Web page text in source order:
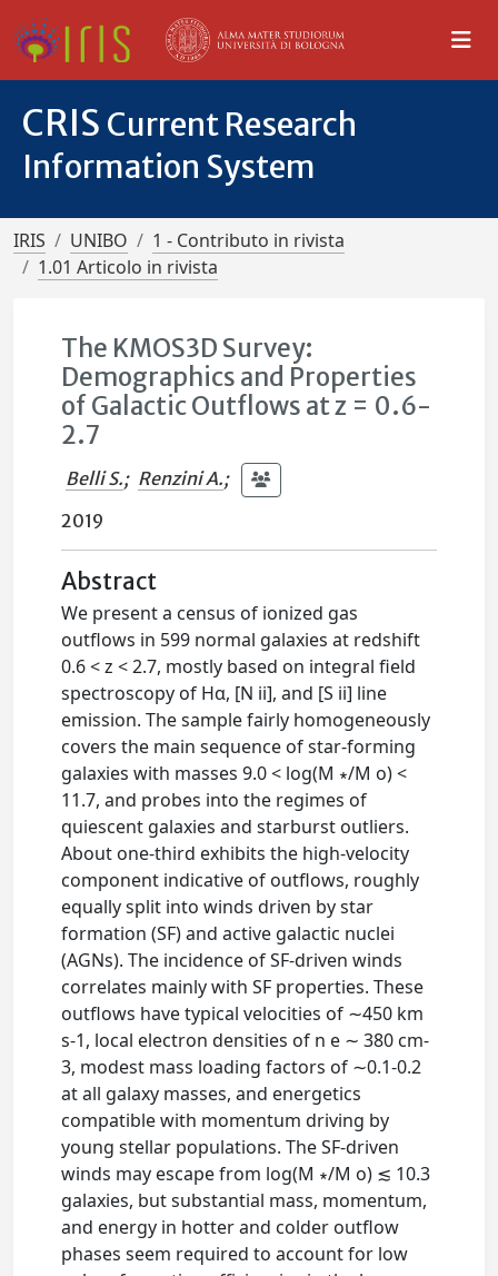
CRIS Current Research
Information System
IRIS UNIBO
1 - Contributo in rivista
1.01 Articolo in rivista
The KMOS3D Survey:
Demographics and Properties
of Galactic Outflows at z = 0.6-
2.7
Belli S.; Renzini A.;
2019
Abstract
We present a census of ionized gas
outflows in 599 normal galaxies at redshift
0.6 < z < 2.7, mostly based on integral field
spectroscopy of Hα, [N ii], and [S ii] line
emission. The sample fairly homogeneously
covers the main sequence of star-forming
galaxies with masses 9.0 < log(M ∗/M o) <
11.7, and probes into the regimes of
quiescent galaxies and starburst outliers.
About one-third exhibits the high-velocity
component indicative of outflows, roughly
equally split into winds driven by star
formation (SF) and active galactic nuclei
(AGNs). The incidence of SF-driven winds
correlates mainly with SF properties. These
outflows have typical velocities of ∼450 km
s-1, local electron densities of n e ∼ 380 cm-
3, modest mass loading factors of ∼0.1-0.2
at all galaxy masses, and energetics
compatible with momentum driving by
young stellar populations. The SF-driven
winds may escape from log(M ∗/M o) ≲ 10.3
galaxies, but substantial mass, momentum,
and energy in hotter and colder outflow
phases seem required to account for low